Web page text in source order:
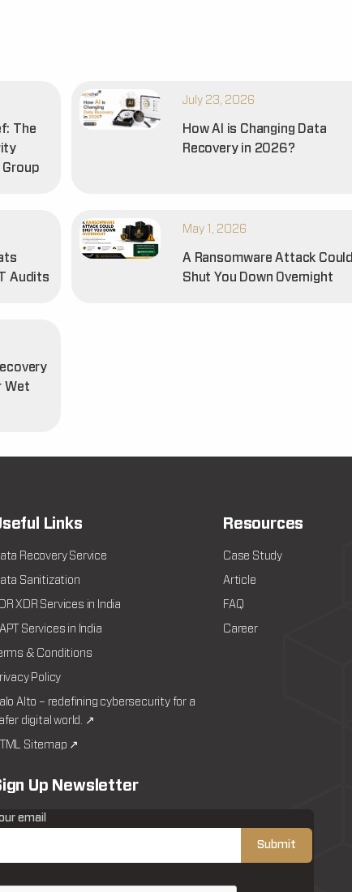
The
July 23, 2026
How AI is Changing Data
Recovery in 2026?
Audits
May 1, 2026
A Ransomware Attack Could
Shut You Down Overnight
Wet
Links
Recovery Service
Sanitization
XDR Services in India
Services in India
& Conditions
Policy
Alto – redefining cybersecurity for a
digital world. ↗
Sitemap ↗
Resources
Case Study
Article
FAQ
Career
Up Newsletter
email